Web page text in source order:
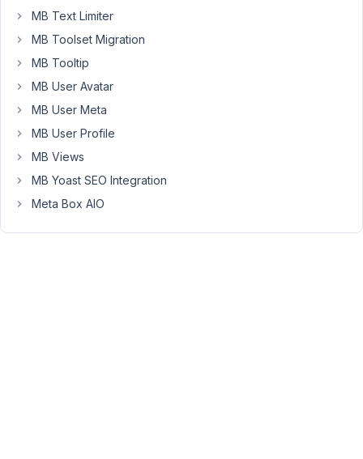
Moderator
The
HTML5
type
number
accepts
the
e
MB Text Limiter
MB Toolset Migration
MB Tooltip
MB User Avatar
MB User Meta
MB User Profile
MB Views
MB Yoast SEO Integration
Meta Box AIO